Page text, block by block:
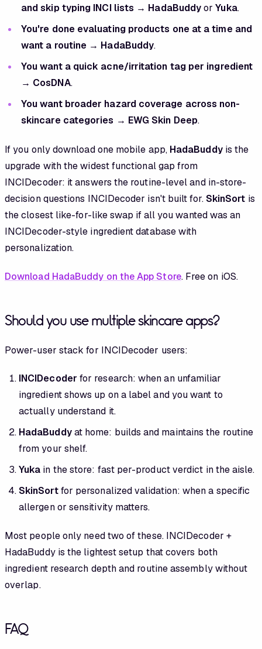
and skip typing INCI lists → HadaBuddyorYuka.
You're done evaluating products one at a time and
want a routine → HadaBuddy.
You want a quick acne/irritation tag per ingredient
→ CosDNA.
You want broader hazard coverage across non-
skincare categories → EWG Skin Deep.
If you only download one mobile app, HadaBuddyis the
upgrade with the widest functional gap from
INCIDecoder: it answers the routine-level and in-store-
decision questions INCIDecoder isn't built for.SkinSort is
the closest like-for-like swap if all you wanted was an
INCIDecoder-style ingredient database with
personalization.
Download HadaBuddy on the App Store. Free on iOS.
Should you use multiple skincare apps?
Power-user stack for INCIDecoder users:
INCIDecoder for research: when an unfamiliar
ingredient shows up on a label and you want to
actually understand it.
HadaBuddyat home: builds and maintains the routine
from your shelf.
Yuka in the store: fast per-product verdict in the aisle.
SkinSortfor personalized validation: when a specific
allergen or sensitivity matters.
Most people only need two of these. INCIDecoder +
HadaBuddy is the lightest setup that covers both
ingredient research depth and routine assembly without
overlap.
FAQ